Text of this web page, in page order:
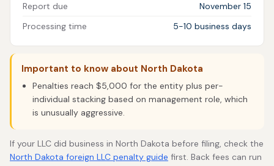
Report due
November 15
Processing time
5-10 business days
Important to know about North Dakota
Penalties reach $5,000 for the entity plus per-
individual stacking based on management role, which
is unusually aggressive.
If your LLC did business in North Dakota before filing, check the
North Dakota foreign LLC penalty guide first. Back fees can run